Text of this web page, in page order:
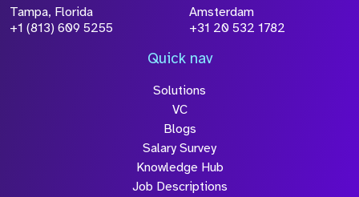
Tampa, Florida
+1 (813) 609 5255
Amsterdam
+31 20 532 1782
Quick nav
Solutions
VC
Blogs
Salary Survey
Knowledge Hub
Job Descriptions